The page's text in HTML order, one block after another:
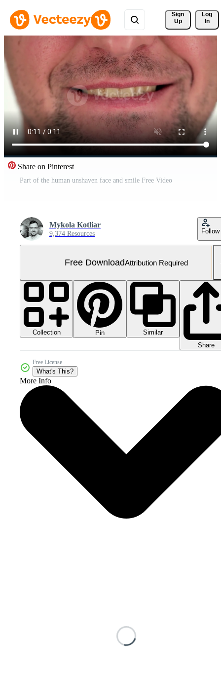
Sign
Up
Log
In
Share on Pinterest
Part of the human unshaven face and smile Free Video
Mykola Kotliar
9,374 Resources Follow
Free DownloadAttribution Required
Collection Pin
Similar
Share
Free License
What's This?
More Info